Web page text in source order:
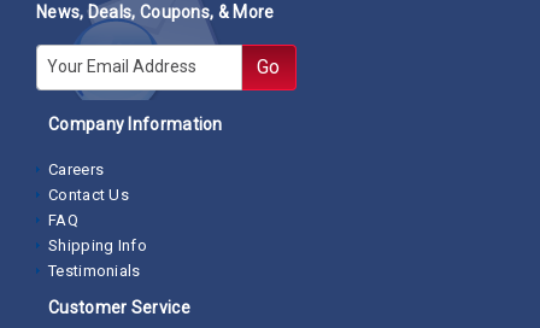
News, Deals, Coupons, & More
E-mail Go
Company Information
Careers
Contact Us
FAQ
Shipping Info
Testimonials
Customer Service